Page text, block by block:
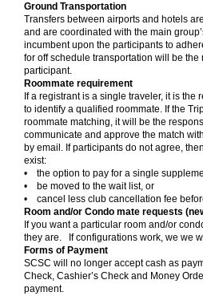
Ground Transportation
Transfers between airports and hotels
and are coordinated with the main
incumbent upon the participants to
for off schedule transportation will be the
participant.
Roommate requirement
If a registrant is a single traveler, it is the
to identify a qualified roommate. If the
roommate matching, it will be the
communicate and approve the match
by email. If participants do not agree,
exist:
• the option to pay for a single
• be moved to the wait list, or
• cancel less club cancellation fee
Room and/or Condo mate requests
If you want a particular room and/or
they are. If configurations work, we we
Forms of Payment
SCSC will no longer accept cash as
Check, Cashier’s Check and Money
payment.